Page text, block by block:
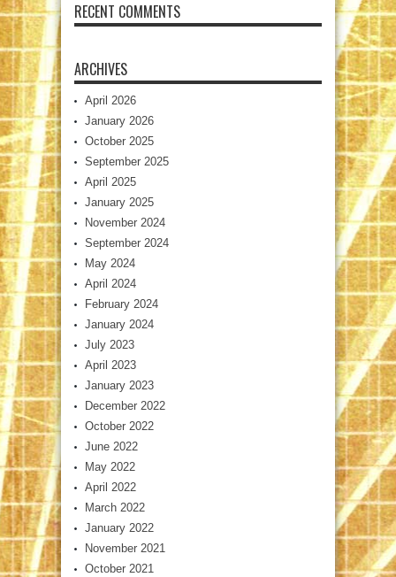
RECENT COMMENTS
ARCHIVES
April 2026
January 2026
October 2025
September 2025
April 2025
January 2025
November 2024
September 2024
May 2024
April 2024
February 2024
January 2024
July 2023
April 2023
January 2023
December 2022
October 2022
June 2022
May 2022
April 2022
March 2022
January 2022
November 2021
October 2021